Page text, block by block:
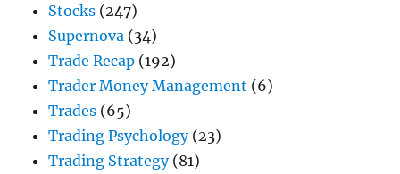
Stocks (247)
Supernova (34)
Trade Recap (192)
Trader Money Management (6)
Trades (65)
Trading Psychology(23)
Trading Strategy(81)